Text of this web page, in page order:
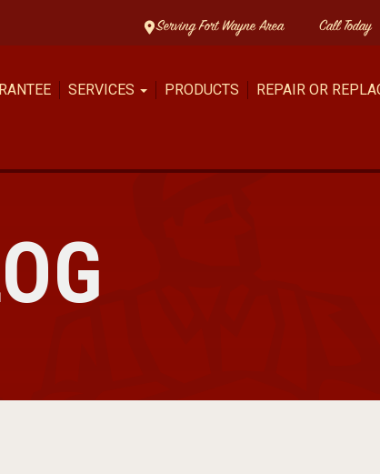
Serving Fort Wayne Area CallToday
SERVICES PRODUCTS REPAIR OR